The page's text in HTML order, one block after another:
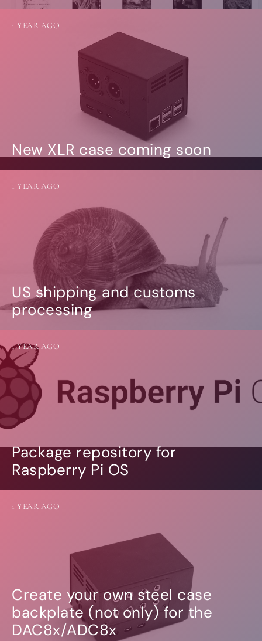
New XLR case coming soon
1 YEAR AGO
US shipping and customs
processing
1 YEAR AGO
Package repository for
Raspberry Pi OS
1 YEAR AGO
Create your own steel case
backplate (not only) for the
DAC8x/ADC8x
1 YEAR AGO